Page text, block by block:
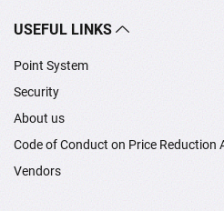
USEFUL LINKS
Point System
Security
About us
Code of Conduct on Price Reduction
Vendors